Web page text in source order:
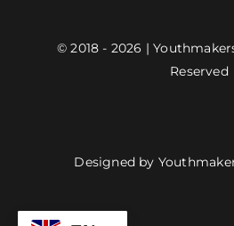
© 2018 - 2026 |
Reserved
Designed by